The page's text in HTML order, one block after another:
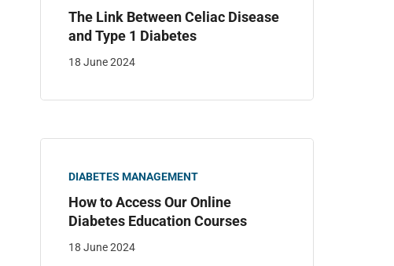
The Link Between Celiac Disease
and Type 1 Diabetes
18 June 2024
DIABETES MANAGEMENT
How to Access Our Online
Diabetes Education Courses
18 June 2024